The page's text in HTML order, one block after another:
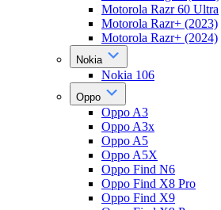
Motorola Razr 60 Ultra
Motorola Razr+ (2023)
Motorola Razr+ (2024)
Nokia
Nokia 106
Oppo
Oppo A3
Oppo A3x
Oppo A5
Oppo A5X
Oppo Find N6
Oppo Find X8 Pro
Oppo Find X9